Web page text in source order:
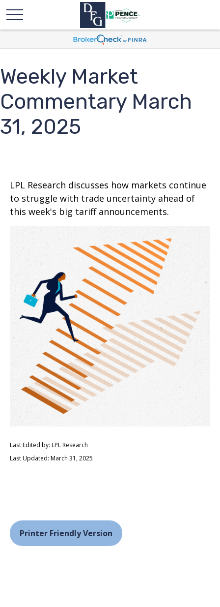
Weekly Market
Commentary March
31, 2025
LPL Research discusses how markets continue
to struggle with trade uncertainty ahead of
this week's big tariff announcements.
Last Edited by: LPL Research
Last Updated: March 31, 2025
Printer Friendly Version